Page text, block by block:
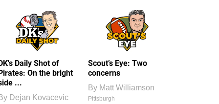
Daily Shot of
On the bright
...
Dejan Kovacevic
Scout’s Eye: Two
concerns
By Matt Williamson
Pittsburgh